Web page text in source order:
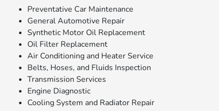
Preventative Car Maintenance
General Automotive Repair
Synthetic Motor Oil Replacement
Oil Filter Replacement
Air Conditioning and Heater Service
Belts, Hoses, and Fluids Inspection
Transmission Services
Engine Diagnostic
Cooling System and Radiator Repair